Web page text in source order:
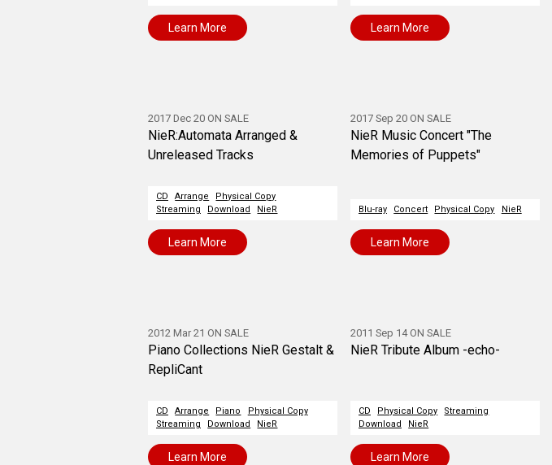
Learn More Learn More
2017 Dec 20 ON SALE
NieR:Automata Arranged &
Unreleased Tracks
CD Arrange
Physical Copy
Streaming
Download NieR
Learn More
2017 Sep 20 ON SALE
NieR Music Concert "The
Memories of Puppets"
Blu-ray Concert Physical Copy NieR
Learn More
2012 Mar 21 ON SALE
Piano Collections NieR Gestalt &
RepliCant
CD Arrange Piano
Physical Copy
Streaming
Download NieR
Learn More
2011 Sep 14 ON SALE
NieR Tribute Album -echo-
CD Physical Copy
Streaming
Download
NieR
Learn More